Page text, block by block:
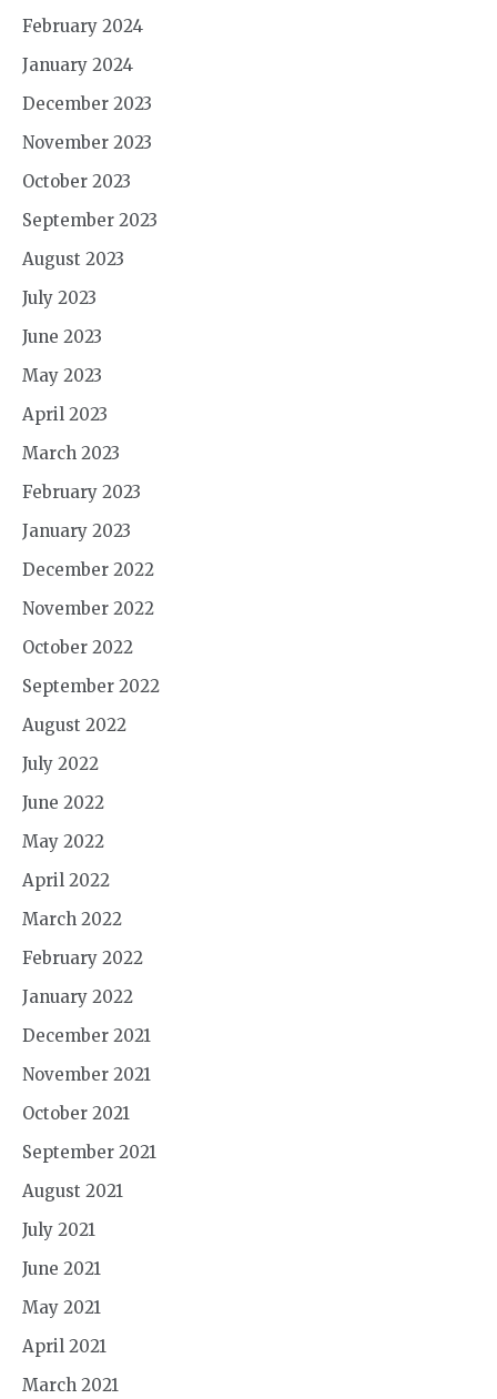
February 2024
January 2024
December 2023
November 2023
October 2023
September 2023
August 2023
July 2023
June 2023
May 2023
April 2023
March 2023
February 2023
January 2023
December 2022
November 2022
October 2022
September 2022
August 2022
July 2022
June 2022
May 2022
April 2022
March 2022
February 2022
January 2022
December 2021
November 2021
October 2021
September 2021
August 2021
July 2021
June 2021
May 2021
April 2021
March 2021